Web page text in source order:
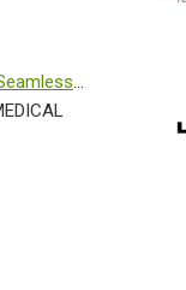
Wings...